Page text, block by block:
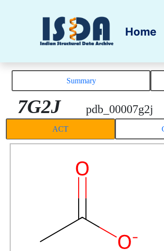
Home
Summary
7G2J pdb_00007g2j
ACT